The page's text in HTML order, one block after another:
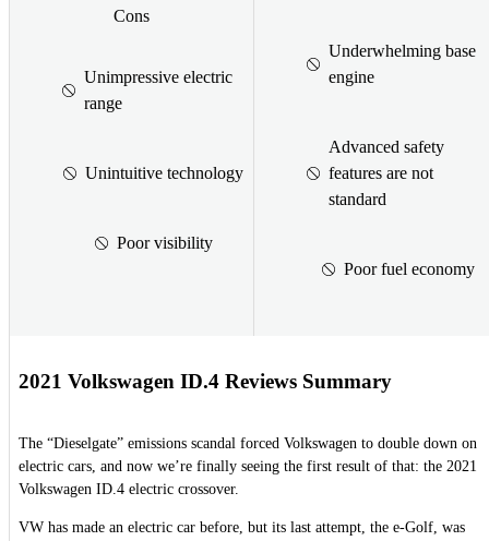
Cons
Unimpressive electric
range
Unintuitive technology
Poor visibility
Underwhelming base
engine
Advanced safety
features are not
standard
Poor fuel economy
2021 Volkswagen ID.4 Reviews Summary
The “Dieselgate” emissions scandal forced Volkswagen to double down on
electric cars, and now we’re finally seeing the first result of that: the 2021
Volkswagen ID.4 electric crossover.
VW has made an electric car before, but its last attempt, the e-Golf, was